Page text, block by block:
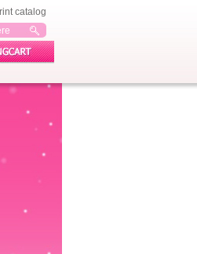
catalog